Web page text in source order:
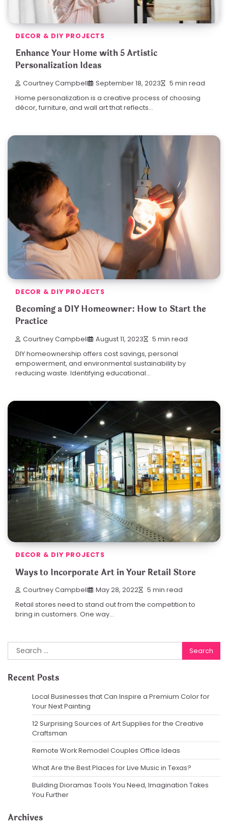
DECOR & DIY PROJECTS
Enhance Your Home with 5 Artistic
Personalization Ideas
Courtney Campbell September 18, 2023 5 min read
Home personalization is a creative process of choosing
décor, furniture, and wall art that reflects…
DECOR & DIY PROJECTS
Becoming a DIY Homeowner: How to Start the
Practice
Courtney Campbell August 11, 2023 5 min read
DIY homeownership offers cost savings, personal
empowerment, and environmental sustainability by
reducing waste. Identifying educational…
DECOR & DIY PROJECTS
Ways to Incorporate Art in Your Retail Store
Courtney Campbell May 28, 2022 5 min read
Retail stores need to stand out from the competition to
bring in customers. One way…
Search
for:
Recent Posts
Local Businesses that Can Inspire a Premium Color for
Your Next Painting
12 Surprising Sources of Art Supplies for the Creative
Craftsman
Remote Work Remodel Couples Office Ideas
What Are the Best Places for Live Music in Texas?
Building Dioramas Tools You Need, Imagination Takes
You Further
Archives